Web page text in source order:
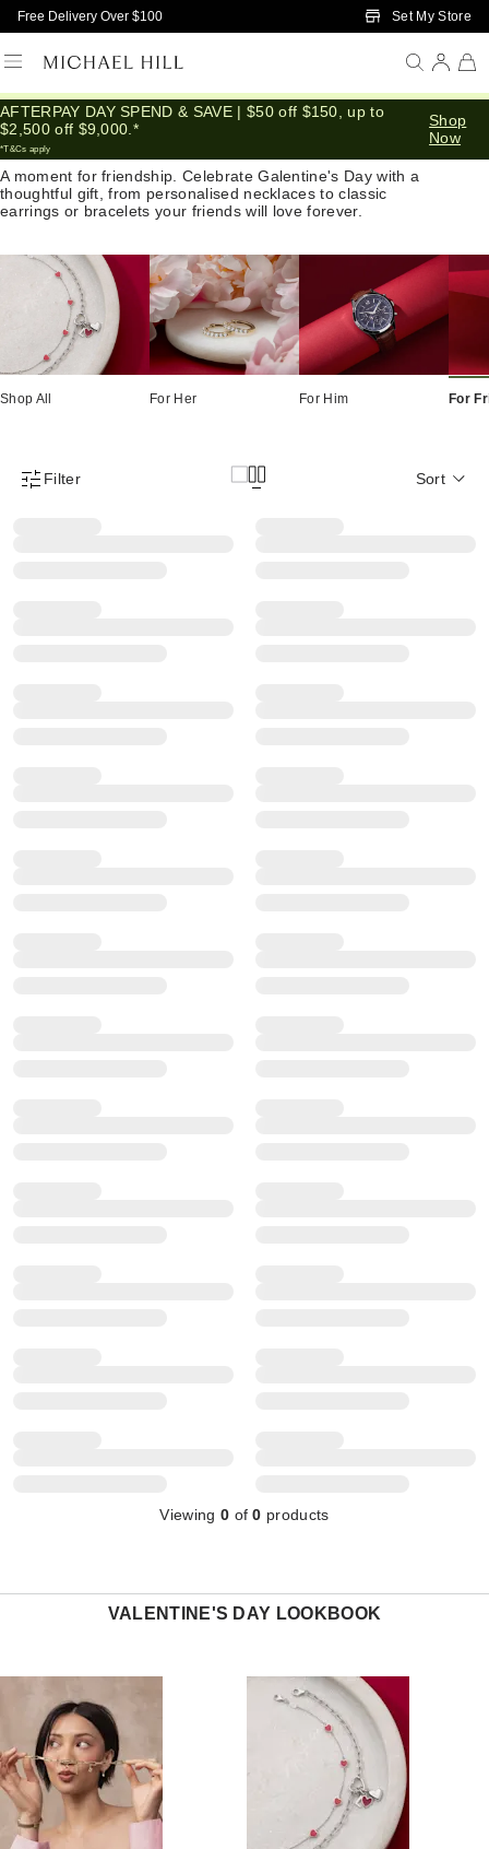
Skip to Main Content
Free Delivery Over $100 Set My Store
AFTERPAY DAY SPEND & SAVE | $50 off $150, up to
$2,500 off $9,000.*
*T&Cs apply
Shop
Now
Valentine Gifts for Friends
A moment for friendship. Celebrate Galentine's Day with a
thoughtful gift, from personalised necklaces to classic
earrings or bracelets your friends will love forever.
Shop All For Her For Him For
Product Filter Menu
Filter Sort
Viewing 0 of0 products
VALENTINE'S DAY LOOKBOOK